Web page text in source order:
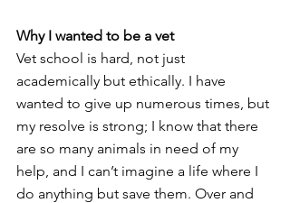
Why I wanted to be a vet
Vet school is hard, not just
academically but ethically. I have
wanted to give up numerous times, but
my resolve is strong; I know that there
are so many animals in need of my
help, and I can’t imagine a life where I
do anything but save them. Over and